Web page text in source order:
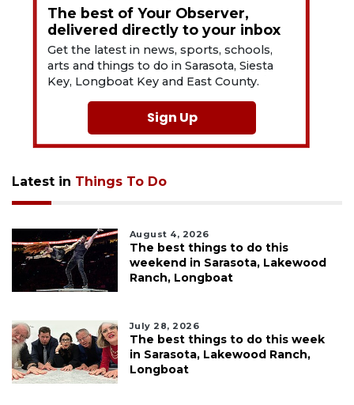
The best of Your Observer,
delivered directly to your inbox
Get the latest in news, sports, schools,
arts and things to do in Sarasota, Siesta
Key, Longboat Key and East County.
Sign Up
Latest in Things To Do
August 4, 2026
The best things to do this
weekend in Sarasota, Lakewood
Ranch, Longboat
July 28, 2026
The best things to do this week
in Sarasota, Lakewood Ranch,
Longboat